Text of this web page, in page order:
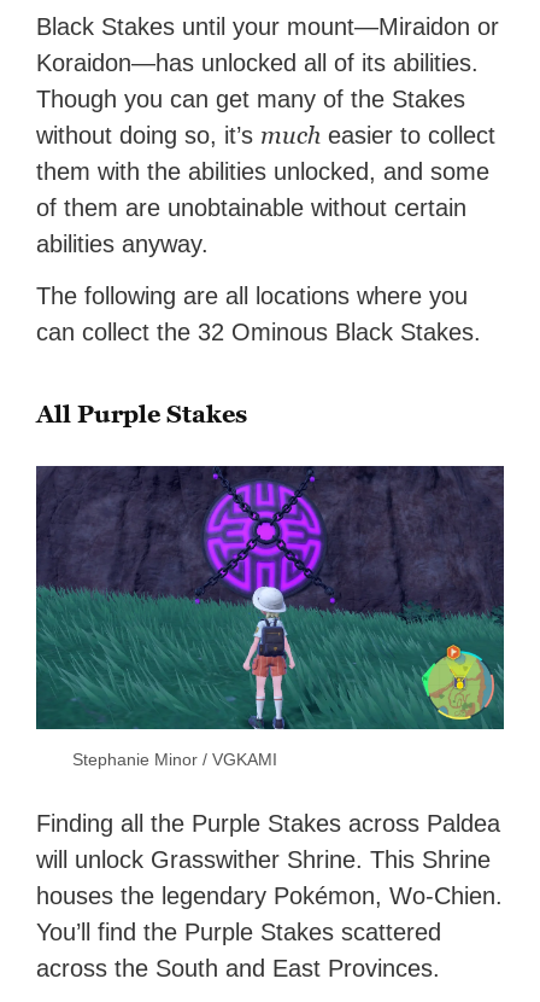
Black Stakes until your mount—Miraidon or
Koraidon—has unlocked all of its abilities.
Though you can get many of the Stakes
without doing so, it’s much easier to collect
them with the abilities unlocked, and some
of them are unobtainable without certain
abilities anyway.
The following are all locations where you
can collect the 32 Ominous Black Stakes.
All Purple Stakes
Stephanie Minor / VGKAMI
Finding all the Purple Stakes across Paldea
will unlock Grasswither Shrine. This Shrine
houses the legendary Pokémon, Wo-Chien.
You’ll find the Purple Stakes scattered
across the South and East Provinces.